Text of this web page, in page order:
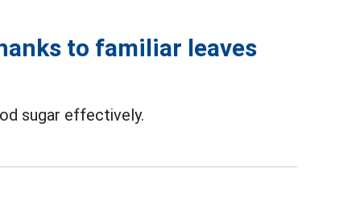
to familiar leaves
sugar effectively.